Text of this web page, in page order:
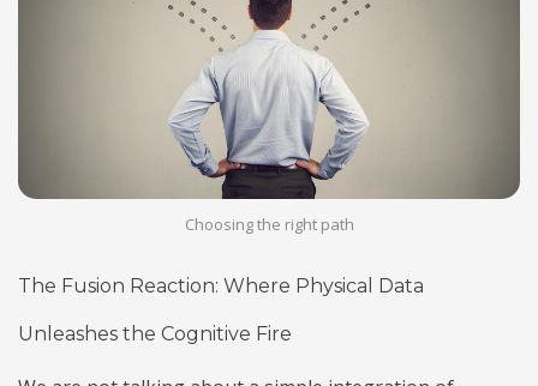
Choosing the right path
The Fusion Reaction: Where Physical Data
Unleashes the Cognitive Fire